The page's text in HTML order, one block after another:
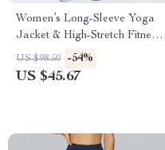
Women’s Long-Sleeve Yoga
Jacket & High-Stretch Fitness
Set
US $98.50 -54%
US $45.67